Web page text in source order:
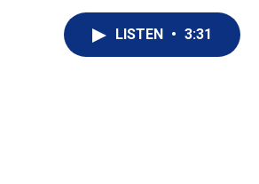
LISTEN • 3:31